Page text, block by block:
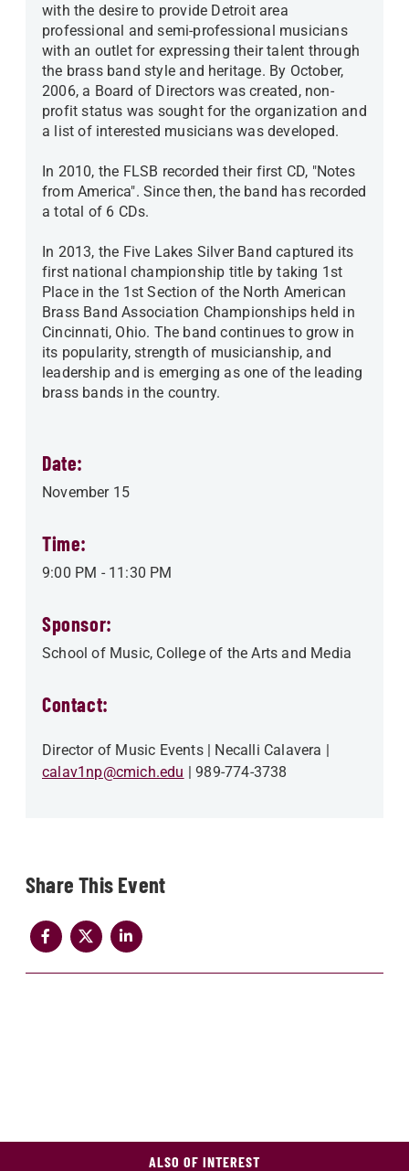
Share
with the desire to provide Detroit area
professional and semi-professional musicians
with an outlet for expressing their talent through
the brass band style and heritage. By October,
2006, a Board of Directors was created, non-
profit status was sought for the organization and
a list of interested musicians was developed.
In 2010, the FLSB recorded their first CD, "Notes
from America". Since then, the band has recorded
a total of 6 CDs.
In 2013, the Five Lakes Silver Band captured its
first national championship title by taking 1st
Place in the 1st Section of the North American
Brass Band Association Championships held in
Cincinnati, Ohio. The band continues to grow in
its popularity, strength of musicianship, and
leadership and is emerging as one of the leading
brass bands in the country.
Date:
November 15
Time:
9:00 PM - 11:30 PM
Sponsor:
School of Music College of the Arts and Media
Contact:
Director of Music Events
Necalli Calavera
calav1np@cmich.edu
989-774-3738
ALSO OF INTEREST